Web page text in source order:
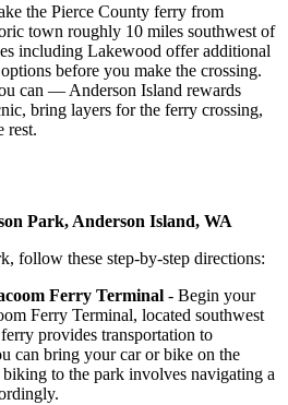
the Pierce County ferry from
town roughly 10 miles southwest of
including Lakewood offer additional
before you make the crossing.
can — Anderson Island rewards
bring layers for the ferry crossing,
rest.
Park, Anderson Island, WA
follow these step-by-step directions:
Ferry Terminal - Begin your
Ferry Terminal, located southwest
provides transportation to
can bring your car or bike on the
biking to the park involves navigating a